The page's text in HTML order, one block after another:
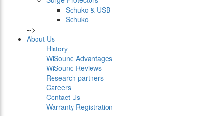
Schuko & USB
Schuko
-->
About Us
History
WiSound Advantages
WiSound Reviews
Research partners
Careers
Contact Us
Warranty Registration